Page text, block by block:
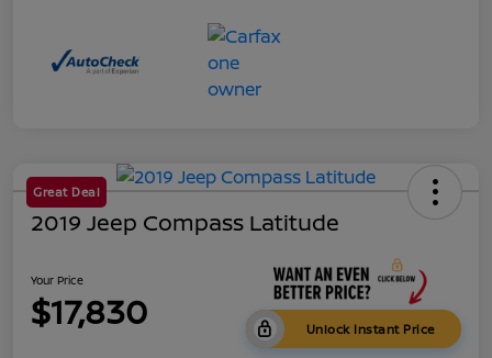
Great Deal
2019 Jeep Compass Latitude
Your Price
$17,830 Unlock Instant Price